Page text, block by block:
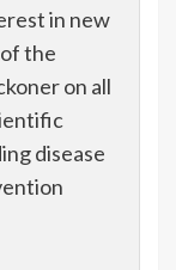
in new
the
on all
disease